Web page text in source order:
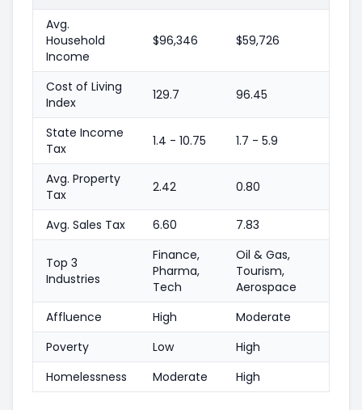
Avg.
Household
Income
$96,346 $59,726
Cost of Living
Index
129.7 96.45
State Income
Tax
1.4 - 10.75 1.7 - 5.9
Avg. Property
Tax
2.42 0.80
Avg. Sales Tax 6.60 7.83
Top 3
Industries
Finance,
Pharma,
Tech
Oil & Gas,
Tourism,
Aerospace
Affluence
High
Moderate
Poverty
Low
High
Homelessness
Moderate High